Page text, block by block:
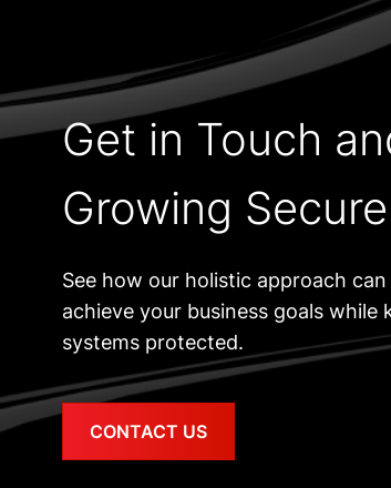
Get in Touch
Growing
See how our holistic approach
achieve your business goals while
systems protected.
CONTACT US